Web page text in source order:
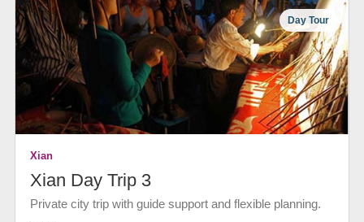
Day Tour
Xian
Xian Day Trip 3
Private city trip with guide support and flexible planning.